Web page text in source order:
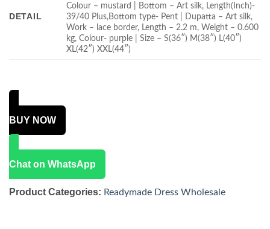
DETAIL
Colour – mustard | Bottom – Art silk, Length(Inch)-
39/40 Plus,Bottom type- Pent | Dupatta – Art silk,
Work – lace border, Length – 2.2 m, Weight – 0.600
kg, Colour- purple | Size – S(36″) M(38″) L(40″)
XL(42″) XXL(44″)
BUY NOW
Chat on WhatsApp
Product Categories: Readymade Dress Wholesale